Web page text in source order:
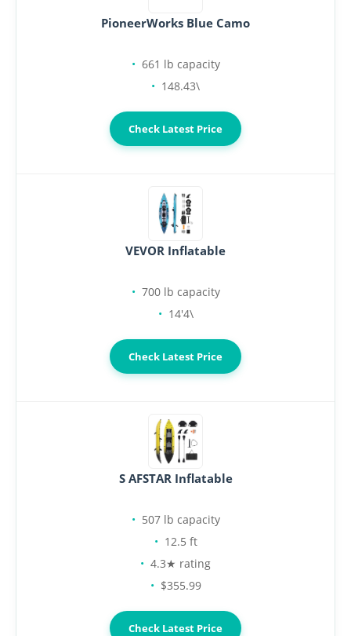
PioneerWorks Blue Camo
661 lb capacity
148.43\
Check Latest Price
VEVOR Inflatable
700 lb capacity
14'4\
Check Latest Price
S AFSTAR Inflatable
507 lb capacity
12.5 ft
4.3★ rating
$355.99
Check Latest Price